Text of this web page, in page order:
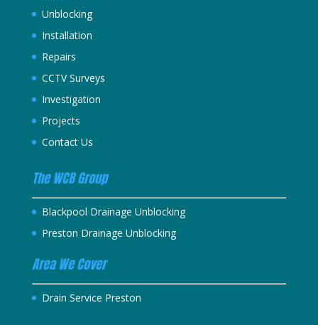
Unblocking
Installation
Repairs
CCTV Surveys
Investigation
Projects
Contact Us
The WCB Group
Blackpool Drainage Unblocking
Preston Drainage Unblocking
Area We Cover
Drain Service Preston